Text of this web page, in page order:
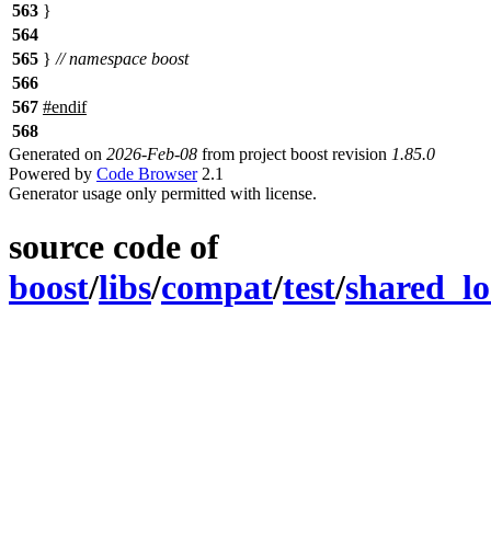
563 }
564
565 } // namespace boost
566
567 #endif
568
Generated on 2026-Feb-08 from project boost revision 1.85.0
Powered by Code Browser2.1
Generator usage only permitted with license.
source code of
boost/libs/compat/test/